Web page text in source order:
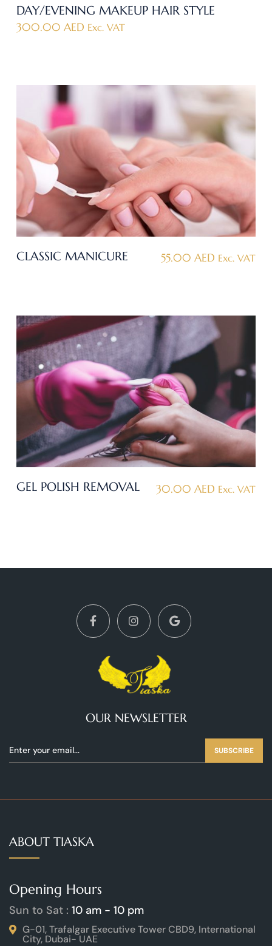
DAY/EVENING MAKEUP HAIR STYLE
300.00 AED Exc. VAT
CLASSIC MANICURE 55.00 AED Exc. VAT
GEL POLISH REMOVAL 30.00 AED Exc. VAT
OUR NEWSLETTER
SUBSCRIBE
ABOUT TIASKA
Opening Hours
Sun to Sat : 10 am - 10 pm
G-01, Trafalgar Executive Tower CBD9, International
City, Dubai- UAE